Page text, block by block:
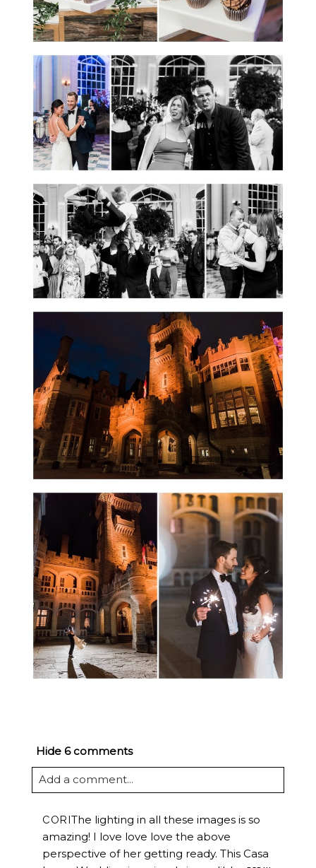
Hide 6 comments
Add a comment...
CORIThe lighting in all these images is so
amazing! I love love love the above
perspective of her getting ready. This Casa